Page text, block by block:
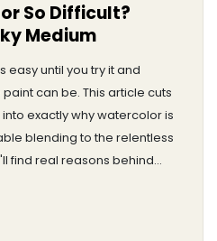
So Difficult?
Medium
until you try it and
can be. This article cuts
exactly why watercolor is
blending to the relentless
find real reasons behind
to-earth tips to get
a few surprising facts,
use. If watercolor